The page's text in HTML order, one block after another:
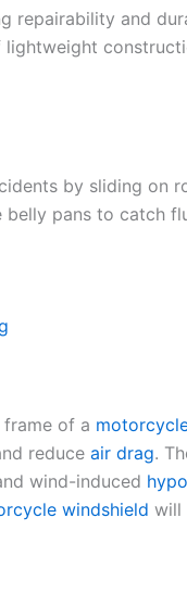
repairability and
by sliding on
pans to catch
of a
reduce air drag.
wind-induced
windshield will